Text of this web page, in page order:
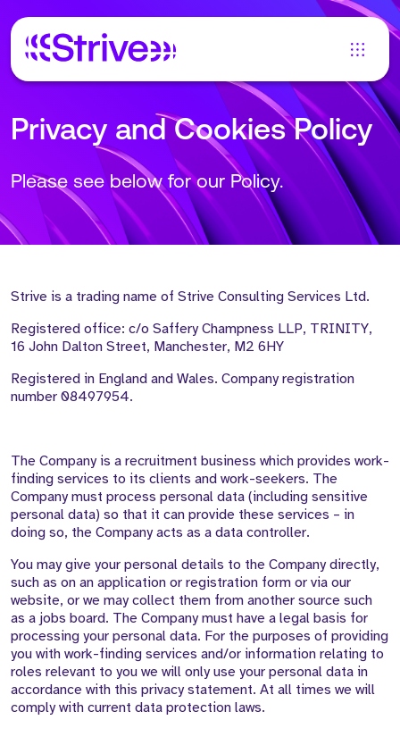
Privacy and Cookies Policy
Please see below for our Policy.
Strive is a trading name of Strive Consulting Services Ltd.
Registered office: c/o Saffery Champness LLP, TRINITY,
16 John Dalton Street, Manchester, M2 6HY
Registered in England and Wales. Company registration
number 08497954.
The Company is a recruitment business which provides work-
finding services to its clients and work-seekers. The
Company must process personal data (including sensitive
personal data) so that it can provide these services – in
doing so, the Company acts as a data controller.
You may give your personal details to the Company directly,
such as on an application or registration form or via our
website, or we may collect them from another source such
as a jobs board. The Company must have a legal basis for
processing your personal data. For the purposes of providing
you with work-finding services and/or information relating to
roles relevant to you we will only use your personal data in
accordance with this privacy statement. At all times we will
comply with current data protection laws.